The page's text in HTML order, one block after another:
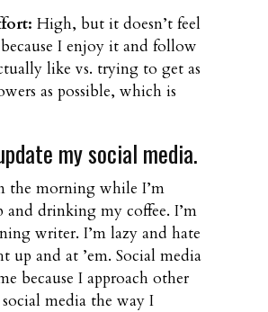
High, but it doesn’t feel
I enjoy it and follow
like vs. trying to get as
as possible, which is
my social media.
the morning while I’m
and drinking my coffee. I’m
writer. I’m lazy and hate
up and at ’em. Social media
because I approach other
media the way I